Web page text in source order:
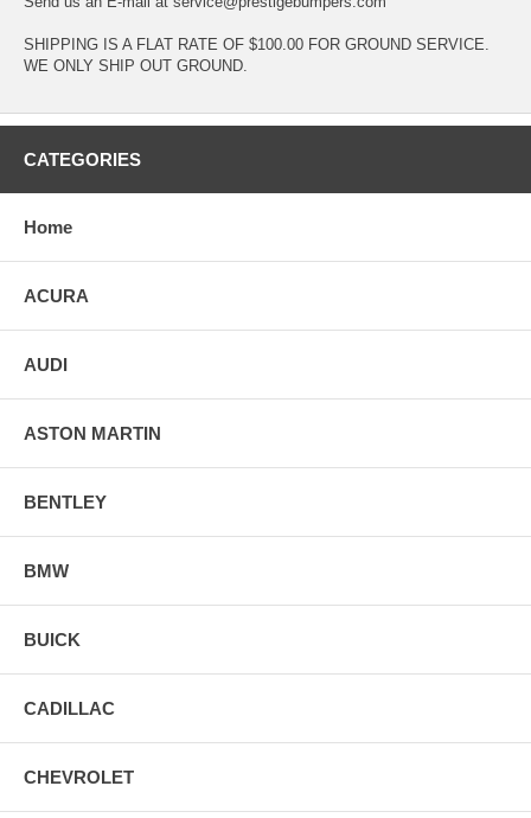
SHIPPING IS A FLAT RATE OF $100.00 FOR GROUND SERVICE.
WE ONLY SHIP OUT GROUND.
CATEGORIES
Home
ACURA
AUDI
ASTON MARTIN
BENTLEY
BMW
BUICK
CADILLAC
CHEVROLET